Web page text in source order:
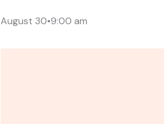
August 30•9:00 am